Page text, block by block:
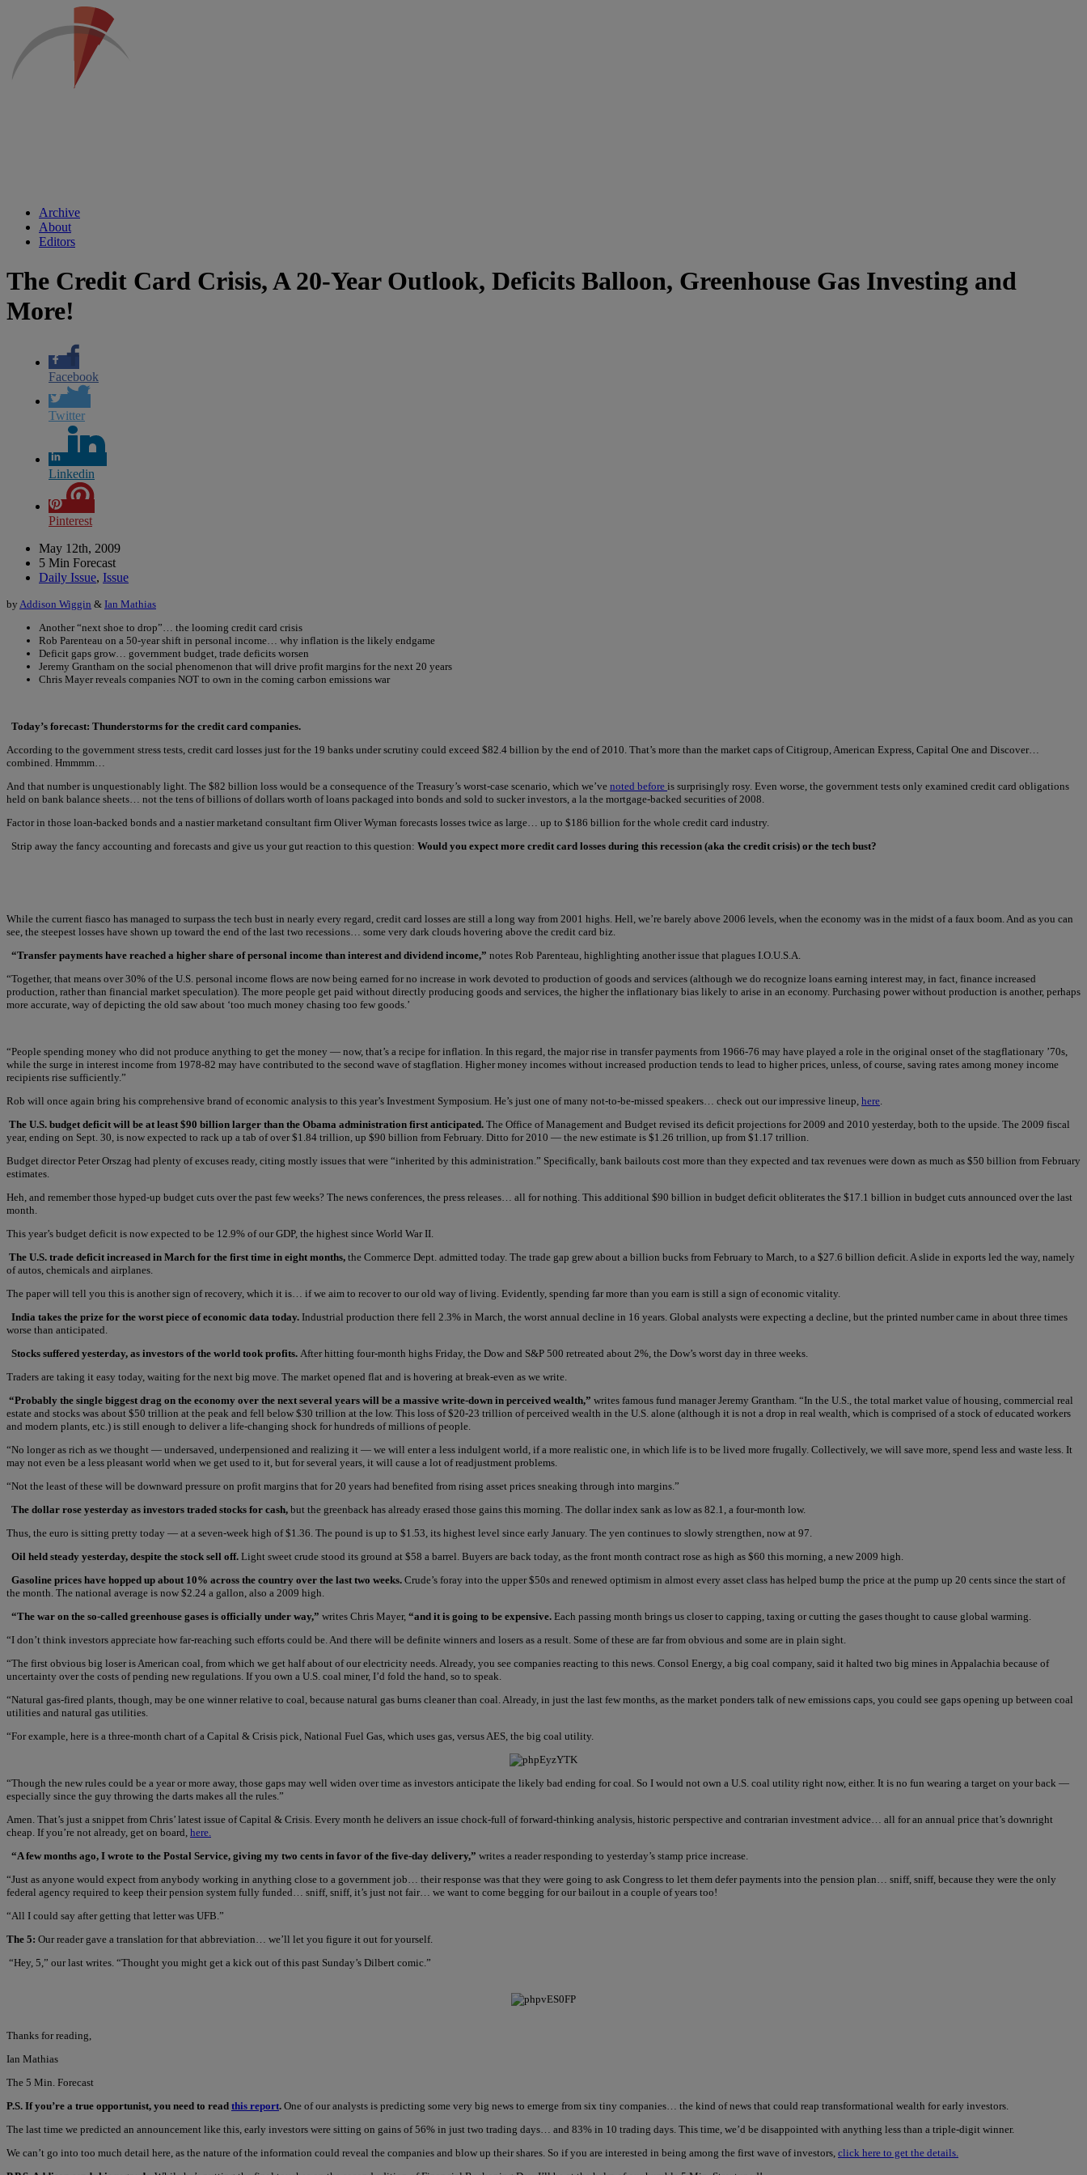
Archive
About
Editors
The Credit Card Crisis, A 20-Year Outlook, Deficits Balloon, Greenhouse Gas Investing and
More!
Facebook
Twitter
Linkedin
Pinterest
May 12th, 2009
5 Min Forecast
Daily Issue, Issue
by Addison Wiggin & Ian Mathias
Another “next shoe to drop”… the looming credit card crisis
Rob Parenteau on a 50-year shift in personal income… why inflation is the likely endgame
Deficit gaps grow… government budget, trade deficits worsen
Jeremy Grantham on the social phenomenon that will drive profit margins for the next 20 years
Chris Mayer reveals companies NOT to own in the coming carbon emissions war
Today’s forecast: Thunderstorms for the credit card companies.
According to the government stress tests, credit card losses just for the 19 banks under scrutiny could exceed $82.4 billion by the end of 2010. That’s more than the market caps of Citigroup, American Express, Capital One and Discover…
combined. Hmmmm…
And that number is unquestionably light. The $82 billion loss would be a consequence of the Treasury’s worst-case scenario, which we’ve noted before is surprisingly rosy. Even worse, the government tests only examined credit card obligations
held on bank balance sheets… not the tens of billions of dollars worth of loans packaged into bonds and sold to sucker investors, a la the mortgage-backed securities of 2008.
Factor in those loan-backed bonds and a nastier marketand consultant firm Oliver Wyman forecasts losses twice as large… up to $186 billion for the whole credit card industry.
Strip away the fancy accounting and forecasts and give us your gut reaction to this question: Would you expect more credit card losses during this recession (aka the credit crisis) or the tech bust?
While the current fiasco has managed to surpass the tech bust in nearly every regard, credit card losses are still a long way from 2001 highs. Hell, we’re barely above 2006 levels, when the economy was in the midst of a faux boom. And as you can
see, the steepest losses have shown up toward the end of the last two recessions… some very dark clouds hovering above the credit card biz.
“Transfer payments have reached a higher share of personal income than interest and dividend income,” notes Rob Parenteau, highlighting another issue that plagues I.O.U.S.A.
“Together, that means over 30% of the U.S. personal income flows are now being earned for no increase in work devoted to production of goods and services (although we do recognize loans earning interest may, in fact, finance increased
production, rather than financial market speculation). The more people get paid without directly producing goods and services, the higher the inflationary bias likely to arise in an economy. Purchasing power without production is another, perhaps
more accurate, way of depicting the old saw about ‘too much money chasing too few goods.’
“People spending money who did not produce anything to get the money — now, that’s a recipe for inflation. In this regard, the major rise in transfer payments from 1966-76 may have played a role in the original onset of the stagflationary ’70s,
while the surge in interest income from 1978-82 may have contributed to the second wave of stagflation. Higher money incomes without increased production tends to lead to higher prices, unless, of course, saving rates among money income
recipients rise sufficiently.”
Rob will once again bring his comprehensive brand of economic analysis to this year’s Investment Symposium. He’s just one of many not-to-be-missed speakers… check out our impressive lineup, here
The U.S. budget deficit will be at least $90 billion larger than the Obama administration first anticipated. The Office of Management and Budget revised its deficit projections for 2009 and 2010 yesterday, both to the upside. The 2009 fiscal
year, ending on Sept. 30, is now expected to rack up a tab of over $1.84 trillion, up $90 billion from February. Ditto for 2010 — the new estimate is $1.26 trillion, up from $1.17 trillion.
Budget director Peter Orszag had plenty of excuses ready, citing mostly issues that were “inherited by this administration.” Specifically, bank bailouts cost more than they expected and tax revenues were down as much as $50 billion from February
estimates.
Heh, and remember those hyped-up budget cuts over the past few weeks? The news conferences, the press releases… all for nothing. This additional $90 billion in budget deficit obliterates the $17.1 billion in budget cuts announced over the last
month.
This year’s budget deficit is now expected to be 12.9% of our GDP, the highest since World War II.
The U.S. trade deficit increased in March for the first time in eight months, the Commerce Dept. admitted today. The trade gap grew about a billion bucks from February to March, to a $27.6 billion deficit. A slide in exports led the way, namely
of autos, chemicals and airplanes.
The paper will tell you this is another sign of recovery, which it is… if we aim to recover to our old way of living. Evidently, spending far more than you earn is still a sign of economic vitality.
India takes the prize for the worst piece of economic data today. Industrial production there fell 2.3% in March, the worst annual decline in 16 years. Global analysts were expecting a decline, but the printed number came in about three times
worse than anticipated.
Stocks suffered yesterday, as investors of the world took profits. After hitting four-month highs Friday, the Dow and S&P 500 retreated about 2%, the Dow’s worst day in three weeks.
Traders are taking it easy today, waiting for the next big move. The market opened flat and is hovering at break-even as we write.
“Probably the single biggest drag on the economy over the next several years will be a massive write-down in perceived wealth,” writes famous fund manager Jeremy Grantham. “In the U.S., the total market value of housing, commercial real
estate and stocks was about $50 trillion at the peak and fell below $30 trillion at the low. This loss of $20-23 trillion of perceived wealth in the U.S. alone (although it is not a drop in real wealth, which is comprised of a stock of educated workers
and modern plants, etc.) is still enough to deliver a life-changing shock for hundreds of millions of people.
“No longer as rich as we thought — undersaved, underpensioned and realizing it — we will enter a less indulgent world, if a more realistic one, in which life is to be lived more frugally. Collectively, we will save more, spend less and waste less. It
may not even be a less pleasant world when we get used to it, but for several years, it will cause a lot of readjustment problems.
“Not the least of these will be downward pressure on profit margins that for 20 years had benefited from rising asset prices sneaking through into margins.”
The dollar rose yesterday as investors traded stocks for cash, but the greenback has already erased those gains this morning. The dollar index sank as low as 82.1, a four-month low.
Thus, the euro is sitting pretty today — at a seven-week high of $1.36. The pound is up to $1.53, its highest level since early January. The yen continues to slowly strengthen, now at 97.
Oil held steady yesterday, despite the stock sell off. Light sweet crude stood its ground at $58 a barrel. Buyers are back today, as the front month contract rose as high as $60 this morning, a new 2009 high.
Gasoline prices have hopped up about 10% across the country over the last two weeks. Crude’s foray into the upper $50s and renewed optimism in almost every asset class has helped bump the price at the pump up 20 cents since the start of
the month. The national average is now $2.24 a gallon, also a 2009 high.
“The war on the so-called greenhouse gases is officially under way,” writes Chris Mayer, “and it is going to be expensive. Each passing month brings us closer to capping, taxing or cutting the gases thought to cause global warming.
“I don’t think investors appreciate how far-reaching such efforts could be. And there will be definite winners and losers as a result. Some of these are far from obvious and some are in plain sight.
“The first obvious big loser is American coal, from which we get half about of our electricity needs. Already, you see companies reacting to this news. Consol Energy, a big coal company, said it halted two big mines in Appalachia because of
uncertainty over the costs of pending new regulations. If you own a U.S. coal miner, I’d fold the hand, so to speak.
“Natural gas-fired plants, though, may be one winner relative to coal, because natural gas burns cleaner than coal. Already, in just the last few months, as the market ponders talk of new emissions caps, you could see gaps opening up between coal
utilities and natural gas utilities.
“For example, here is a three-month chart of a Capital & Crisis pick, National Fuel Gas, which uses gas, versus AES, the big coal utility.
“Though the new rules could be a year or more away, those gaps may well widen over time as investors anticipate the likely bad ending for coal. So I would not own a U.S. coal utility right now, either. It is no fun wearing a target on your back —
especially since the guy throwing the darts makes all the rules.”
Amen. That’s just a snippet from Chris’ latest issue of Capital & Crisis. Every month he delivers an issue chock-full of forward-thinking analysis, historic perspective and contrarian investment advice… all for an annual price that’s downright
cheap. If you’re not already, get on board, here.
“A few months ago, I wrote to the Postal Service, giving my two cents in favor of the five-day delivery,” writes a reader responding to yesterday’s stamp price increase.
“Just as anyone would expect from anybody working in anything close to a government job… their response was that they were going to ask Congress to let them defer payments into the pension plan… sniff, sniff, because they were the only
federal agency required to keep their pension system fully funded… sniff, sniff, it’s just not fair… we want to come begging for our bailout in a couple of years too!
“All I could say after getting that letter was UFB.”
The 5: Our reader gave a translation for that abbreviation… we’ll let you figure it out for yourself.
“Hey, 5,” our last writes. “Thought you might get a kick out of this past Sunday’s Dilbert comic.”
Thanks for reading,
Ian Mathias
The 5 Min. Forecast
P.S. If you’re a true opportunist, you need to read this report. One of our analysts is predicting some very big news to emerge from six tiny companies… the kind of news that could reap transformational wealth for early investors.
The last time we predicted an announcement like this, early investors were sitting on gains of 56% in just two trading days… and 83% in 10 trading days. This time, we’d be disappointed with anything less than a triple-digit winner.
We can’t go into too much detail here, as the nature of the information could reveal the companies and blow up their shares. So if you are interested in being among the first wave of investors, click here to get the details.